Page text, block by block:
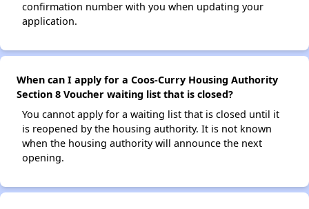
confirmation number with you when updating your
application.
When can I apply for a Coos-Curry Housing Authority
Section 8 Voucher waiting list that is closed?
You cannot apply for a waiting list that is closed until it
is reopened by the housing authority. It is not known
when the housing authority will announce the next
opening.